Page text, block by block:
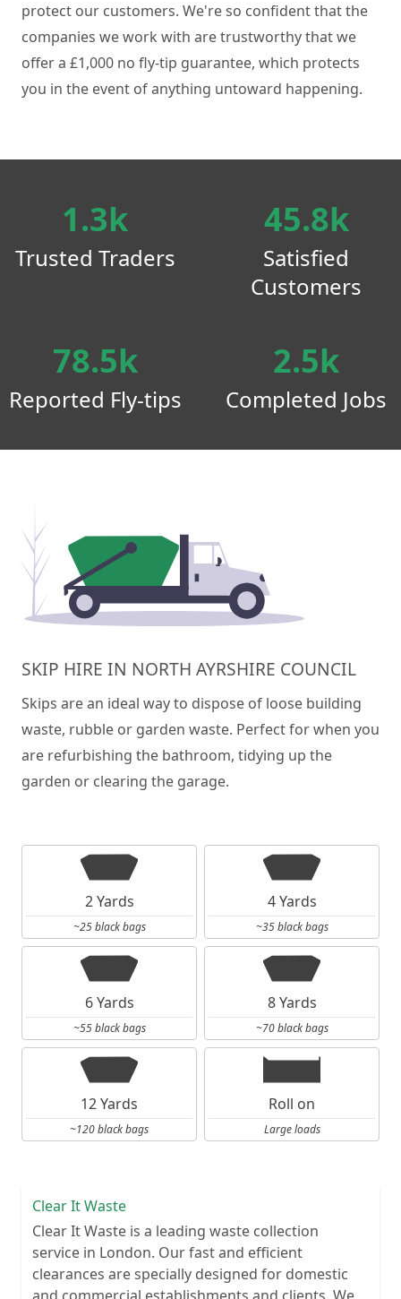
protect our customers. We're so confident that the
companies we work with are trustworthy that we
offer a £1,000 no fly-tip guarantee, which protects
you in the event of anything untoward happening.
1.3k
Trusted Traders
45.8k
Satisfied
Customers
78.5k
Reported Fly-tips
2.5k
Completed Jobs
SKIP HIRE IN NORTH AYRSHIRE COUNCIL
Skips are an ideal way to dispose of loose building
waste, rubble or garden waste. Perfect for when you
are refurbishing the bathroom, tidying up the
garden or clearing the garage.
2 Yards
~25 black bags
4 Yards
~35 black bags
6 Yards
~55 black bags
8 Yards
~70 black bags
12 Yards
~120 black bags
Roll on
Large loads
Clear It Waste
Clear It Waste is a leading waste collection
service in London. Our fast and efficient
clearances are specially designed for domestic